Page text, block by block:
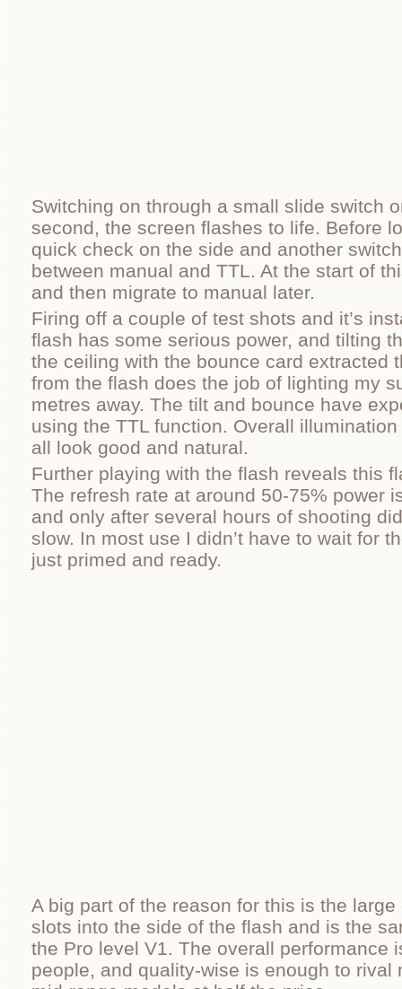
Switching on through a small slide switch
second, the screen flashes to life. Before
quick check on the side and another
between manual and TTL. At the start of
and then migrate to manual later.
Firing off a couple of test shots and it’s
flash has some serious power, and tilting
the ceiling with the bounce card extracted
from the flash does the job of lighting my
metres away. The tilt and bounce have
using the TTL function. Overall
all look good and natural.
Further playing with the flash reveals this
The refresh rate at around 50-75% power
and only after several hours of shooting
slow. In most use I didn’t have to wait for
just primed and ready.
A big part of the reason for this is the
slots into the side of the flash and is the
the Pro level V1. The overall performance
people, and quality-wise is enough to rival